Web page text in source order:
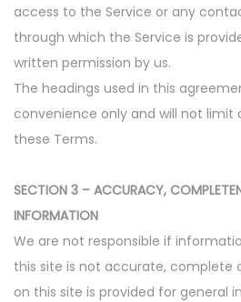
access to the Service or any
through which the Service is
written permission by us.
The headings used in this
convenience only and will not
these Terms.
SECTION 3 – ACCURACY,
INFORMATION
We are not responsible if
this site is not accurate, complete
on this site is provided for general